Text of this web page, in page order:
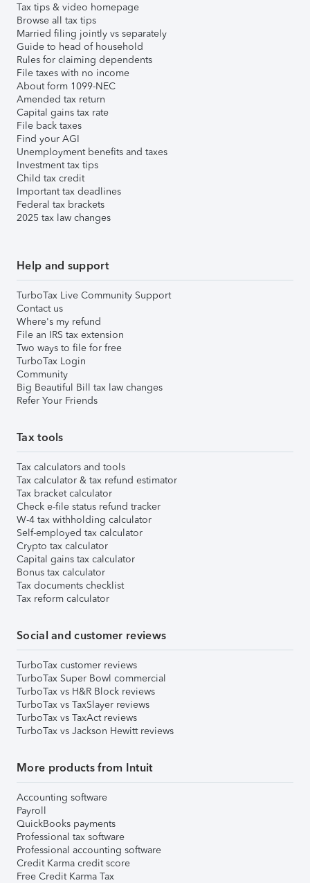
Tax tips & video homepage
Browse all tax tips
Married filing jointly vs separately
Guide to head of household
Rules for claiming dependents
File taxes with no income
About form 1099-NEC
Amended tax return
Capital gains tax rate
File back taxes
Find your AGI
Unemployment benefits and taxes
Investment tax tips
Child tax credit
Important tax deadlines
Federal tax brackets
2025 tax law changes
Help and support
TurboTax Live Community Support
Contact us
Where's my refund
File an IRS tax extension
Two ways to file for free
TurboTax Login
Community
Big Beautiful Bill tax law changes
Refer Your Friends
Tax tools
Tax calculators and tools
Tax calculator & tax refund estimator
Tax bracket calculator
Check e-file status refund tracker
W-4 tax withholding calculator
Self-employed tax calculator
Crypto tax calculator
Capital gains tax calculator
Bonus tax calculator
Tax documents checklist
Tax reform calculator
Social and customer reviews
TurboTax customer reviews
TurboTax Super Bowl commercial
TurboTax vs H&R Block reviews
TurboTax vs TaxSlayer reviews
TurboTax vs TaxAct reviews
TurboTax vs Jackson Hewitt reviews
More products from Intuit
Accounting software
Payroll
QuickBooks payments
Professional tax software
Professional accounting software
Credit Karma credit score
Free Credit Karma Tax